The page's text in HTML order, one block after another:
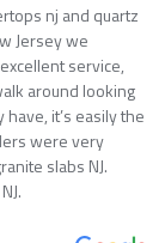
nj and quartz
Jersey we
service,
around looking
it’s easily the
were very
slabs NJ.